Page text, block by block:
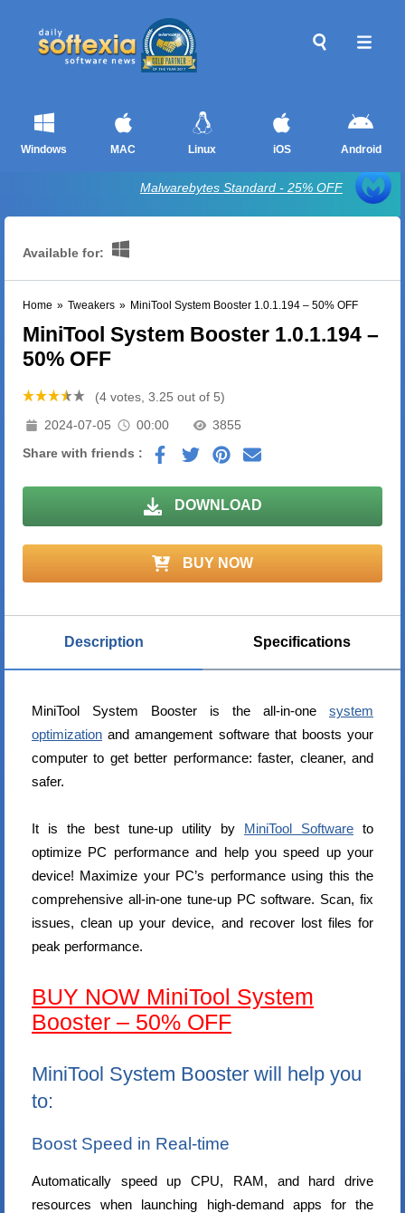
Windows MAC Linux iOS Android
Malwarebytes Standard - 25% OFF
Available for:
Home » Tweakers » MiniTool System Booster 1.0.1.194 – 50% OFF
MiniTool System Booster 1.0.1.194 –
50% OFF
(4 votes, 3.25 out of 5)
2024-07-05
00:00
3855
Share with friends :
DOWNLOAD
BUY NOW
Description Specifications
MiniTool System Booster is the all-in-one system
optimization and amangement software that boosts your
computer to get better performance: faster, cleaner, and
safer.
It is the best tune-up utility by MiniTool Software to
optimize PC performance and help you speed up your
device! Maximize your PC’s performance using this the
comprehensive all-in-one tune-up PC software. Scan, fix
issues, clean up your device, and recover lost files for
peak performance.
BUY NOW MiniTool System
Booster – 50% OFF
MiniTool System Booster will help you
to:
Boost Speed in Real-time
Automatically speed up CPU, RAM, and hard drive
resources when launching high-demand apps for the